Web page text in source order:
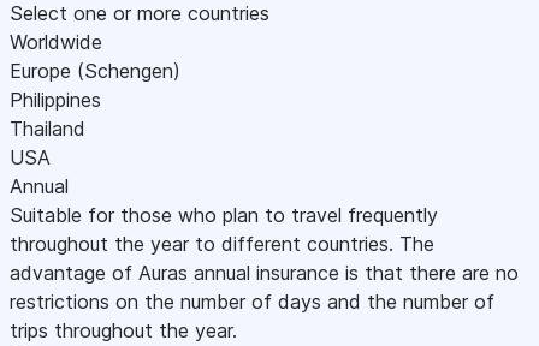
Select one or more countries
Worldwide
Europe (Schengen)
Philippines
Thailand
USA
Annual
Suitable for those who plan to travel frequently
throughout the year to different countries. The
advantage of Auras annual insurance is that there are no
restrictions on the number of days and the number of
trips throughout the year.